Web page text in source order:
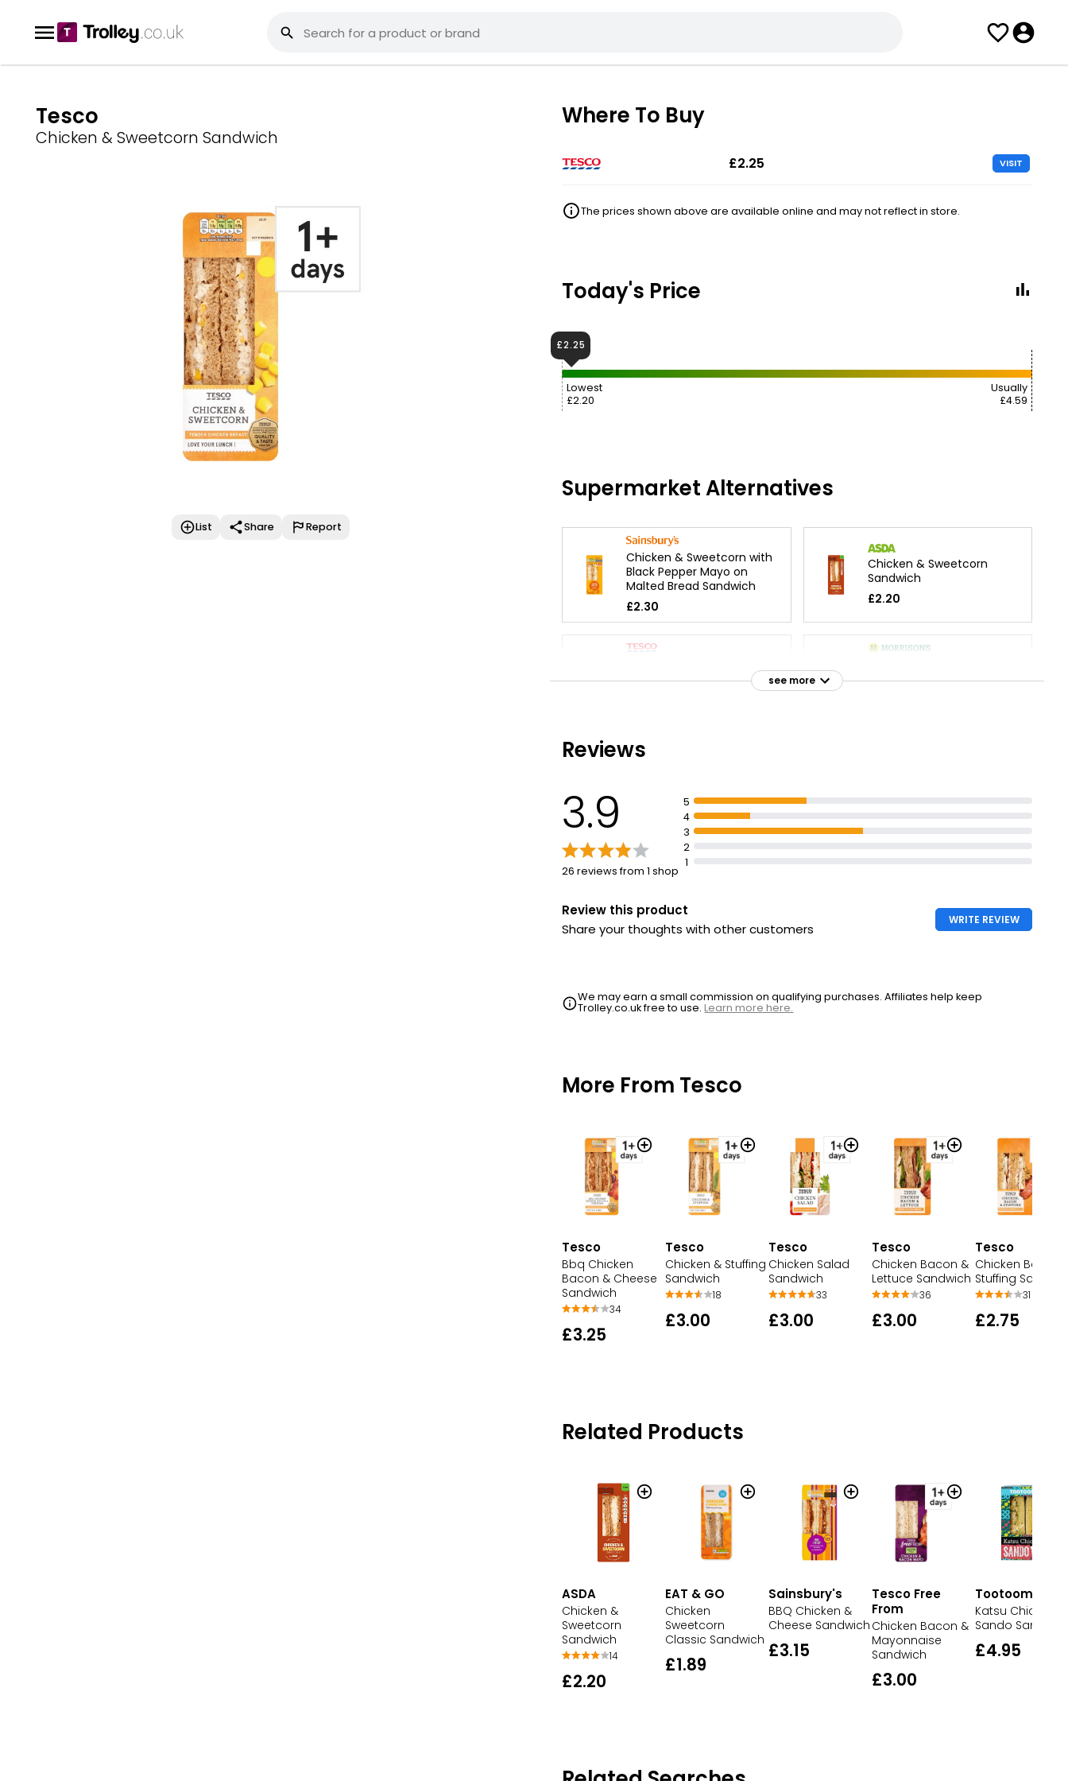
Tesco
Chicken & Sweetcorn Sandwich
List Share Report
Where To Buy
£2.25 VISIT
The prices shown above are available online and may not reflect in store.
Today's Price
Lowest
£2.20
Usually
£4.59
£2.25
Supermarket Alternatives
Chicken & Sweetcorn with
Black Pepper Mayo on
Malted Bread Sandwich
£2.30
Chicken & Sweetcorn
Sandwich
£2.20
Mayonnaise Sandwich
Sandwich
Essential Smoked Ham
see more
Reviews
3.9
26 reviews from 1 shop
5
4
3
2
1
Review this product
Share your thoughts with other customers
WRITE REVIEW
We may earn a small commission on qualifying purchases. Affiliates help keep
Trolley.co.uk free to use.Learn more here.
More From Tesco
Tesco
Bbq Chicken
Bacon & Cheese
Sandwich
34
£3.25
Tesco
Chicken & Stuffing
Sandwich
18
£3.00
Tesco
Chicken Salad
Sandwich
33
£3.00
Tesco
Chicken Bacon &
Lettuce Sandwich
36
£3.00
Tesco
Chicken Bacon
Stuffing
31
£2.75
Related Products
ASDA
Chicken &
Sweetcorn
Sandwich
14
£2.20
EAT & GO
Chicken
Sweetcorn
Classic Sandwich
£1.89
Sainsbury's
BBQ Chicken &
Cheese Sandwich
£3.15
Tesco Free
From
Chicken Bacon &
Mayonnaise
Sandwich
£3.00
Tootoomoo
Katsu Chicken
Sando
£4.95